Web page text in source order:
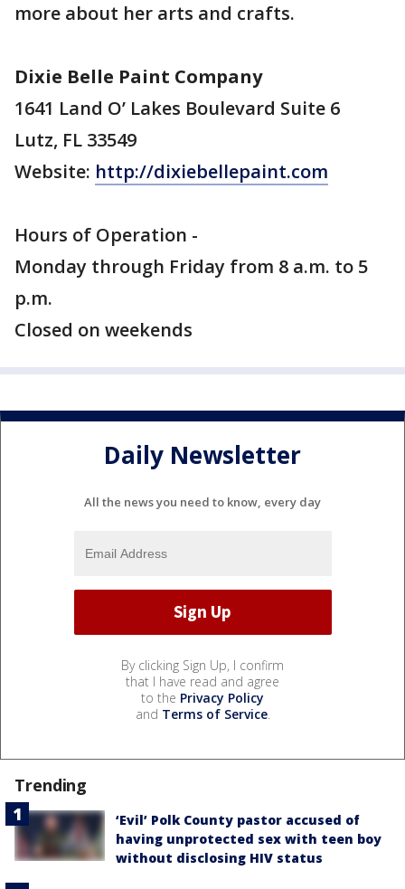
more about her arts and crafts.
Dixie Belle Paint Company
1641 Land O’ Lakes Boulevard Suite 6
Lutz, FL 33549
Website: http://dixiebellepaint.com
Hours of Operation -
Monday through Friday from 8 a.m. to 5
p.m.
Closed on weekends
Daily Newsletter
All the news you need to know, every day
By clicking Sign Up, I confirm
that I have read and agree
to the Privacy Policy
and Terms of Service.
Trending
‘Evil’ Polk County pastor accused of
having unprotected sex with teen boy
without disclosing HIV status